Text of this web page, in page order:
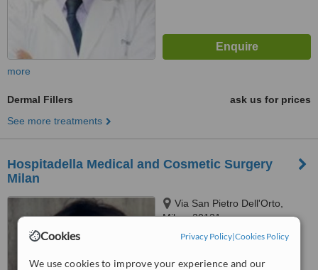
Cookies Privacy Policy|Cookies Policy
We use cookies to improve your experience and our
more
Dermal Fillers
ask us for prices
See more treatments
Hospitadella Medical and Cosmetic Surgery
Milan
Via San Pietro Dell'Orto,
Milan, 20121
4 verified reviews